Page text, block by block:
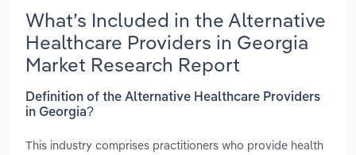
What’s Included in the Alternative
Healthcare Providers in Georgia
Market Research Report
Definition of the Alternative Healthcare Providers
in Georgia?
This industry comprises practitioners who provide health